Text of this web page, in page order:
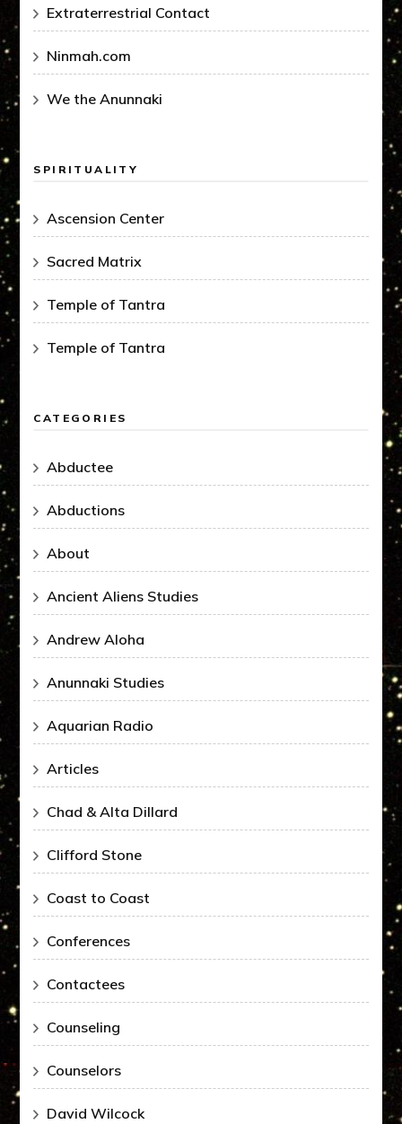
Extraterrestrial Contact
Ninmah.com
We the Anunnaki
SPIRITUALITY
Ascension Center
Sacred Matrix
Temple of Tantra
Temple of Tantra
CATEGORIES
Abductee
Abductions
About
Ancient Aliens Studies
Andrew Aloha
Anunnaki Studies
Aquarian Radio
Articles
Chad & Alta Dillard
Clifford Stone
Coast to Coast
Conferences
Contactees
Counseling
Counselors
David Wilcock